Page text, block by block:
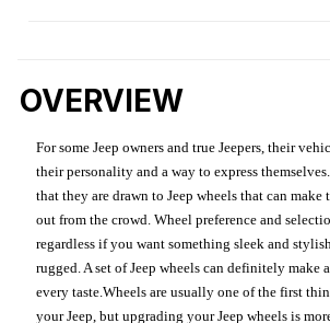
OVERVIEW
For some Jeep owners and true Jeepers, their
their personality and a way to express
that they are drawn to Jeep wheels that can
out from the crowd. Wheel preference and
regardless if you want something sleek and
rugged. A set of Jeep wheels can definitely make
every taste.Wheels are usually one of the first
your Jeep, but upgrading your Jeep wheels is